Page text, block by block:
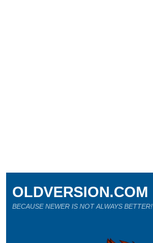
OLDVERSION.COM
BECAUSE NEWER IS NOT ALWAYS BETTER!